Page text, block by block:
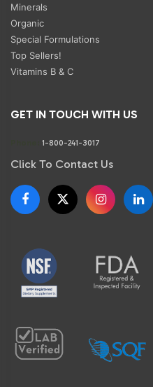
Minerals
Organic
Special Formulations
Top Sellers!
Vitamins B & C
GET IN TOUCH WITH US
1-800-241-3017
Click To Contact Us